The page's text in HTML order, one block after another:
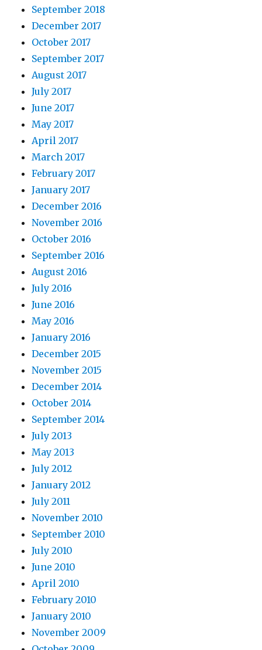
September 2018
December 2017
October 2017
September 2017
August 2017
July 2017
June 2017
May 2017
April 2017
March 2017
February 2017
January 2017
December 2016
November 2016
October 2016
September 2016
August 2016
July 2016
June 2016
May 2016
January 2016
December 2015
November 2015
December 2014
October 2014
September 2014
July 2013
May 2013
July 2012
January 2012
July 2011
November 2010
September 2010
July 2010
June 2010
April 2010
February 2010
January 2010
November 2009